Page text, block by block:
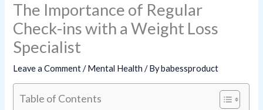
The Importance of Regular
Check-ins with a Weight Loss
Specialist
Leave a Comment /Mental Health / Bybabessproduct
Table of Contents